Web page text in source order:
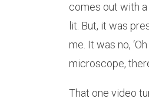
comes out with
lit. But, it was
me. It was no,
microscope,
That one video